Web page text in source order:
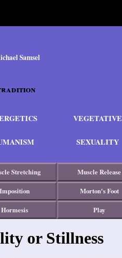
Samsel
VEGETATIVE
SEXUALITY
Stretching Muscle Release
Imposition Morton's Foot
Hormesis Play
or Stillness